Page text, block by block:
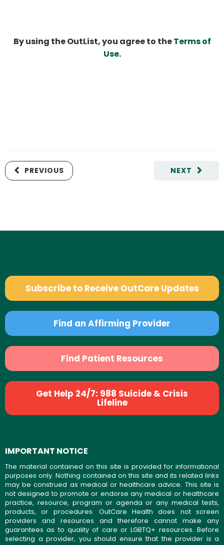
By using the OutList, you agree to theTerms of
Use.
NEXT
PREVIOUS
Subscribe to Receive OutCare Updates
Find an Affirming Provider
Find Patient Resources
Get Help 24/7: 988 Suicide & Crisis
Lifeline
IMPORTANT NOTICE
The material contained on this site is provided for informational
purposes only. Nothing contained on this site and its related links
may be construed as medical or healthcare advice. This site is
not designed to promote or endorse any medical or healthcare
practice, resource, program or agenda or any medical tests,
products, or procedures. OutCare Health does not screen
providers and resources and therefore cannot make any
guarantees as to quality of care or LGBTQ+ resources. Before
selecting a provider, you should ensure that the provider is a